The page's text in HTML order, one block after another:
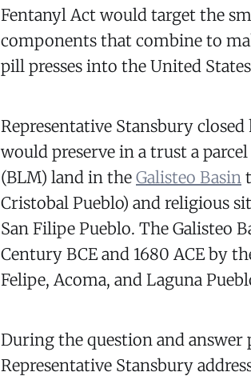
Fentanyl Act would target the
components that combine to
pill presses into the United
Representative Stansbury
would preserve in a trust a
(BLM) land in the Galisteo Basin
Cristobal Pueblo) and religious
San Filipe Pueblo. The Galisteo
Century BCE and 1680 ACE by
Felipe, Acoma, and Laguna
During the question and answer
Representative Stansbury